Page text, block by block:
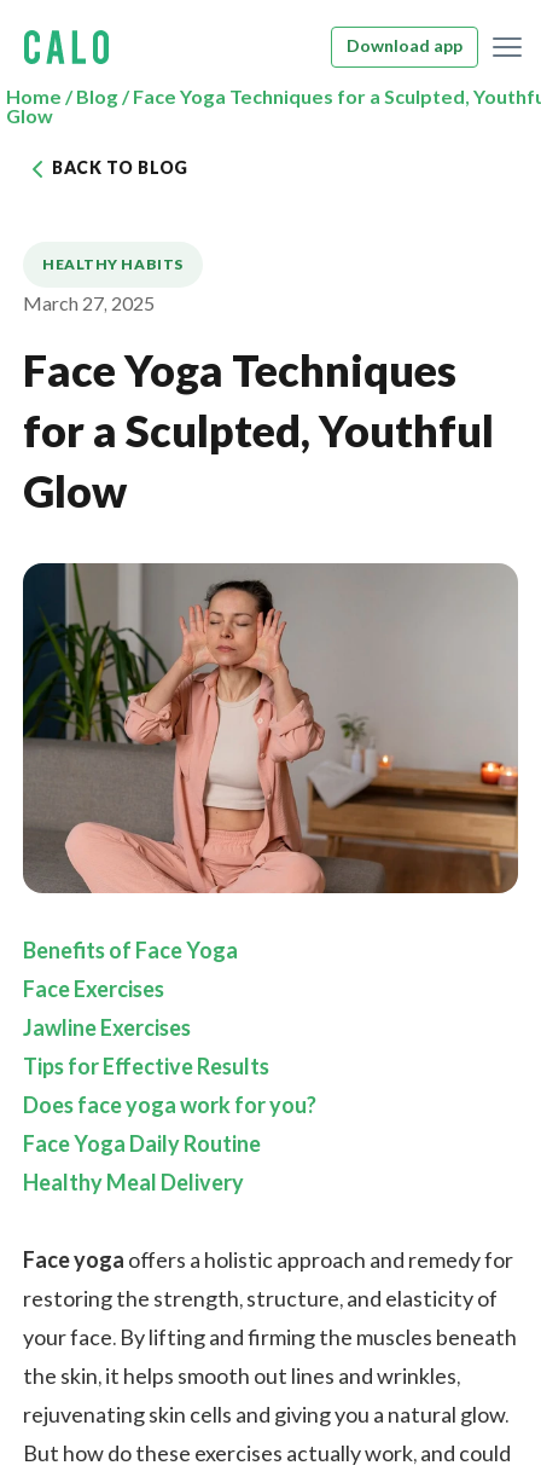
Download app
Home /Blog/Face Yoga Techniques for a Sculpted,
Glow
BACK TO BLOG
HEALTHY HABITS
March 27, 2025
Face Yoga Techniques
for a Sculpted, Youthful
Glow
Benefits of Face Yoga
Face Exercises
Jawline Exercises
Tips for Effective Results
Does face yoga work for you?
Face Yoga Daily Routine
Healthy Meal Delivery
Face yoga offers a holistic approach and remedy for
restoring the strength, structure, and elasticity of
your face. By lifting and firming the muscles beneath
the skin, it helps smooth out lines and wrinkles,
rejuvenating skin cells and giving you a natural glow.
But how do these exercises actually work, and could